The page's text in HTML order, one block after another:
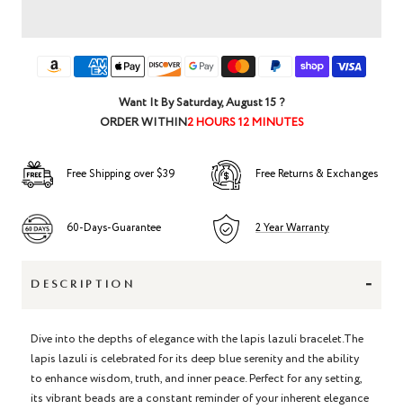
Want It BySaturday, August 15 ?
ORDER WITHIN2 HOURS 12 MINUTES
Free Shipping over $39 Free Returns & Exchanges
60-Days-Guarantee 2 Year Warranty
DESCRIPTION -
Dive into the depths of elegance with the lapis lazuli bracelet.The
lapis lazuli is celebrated for its deep blue serenity and the ability
to enhance wisdom, truth, and inner peace. Perfect for any setting,
its vibrant beads are a constant reminder of your inherent elegance